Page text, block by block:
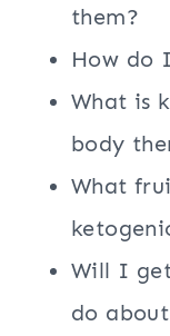
them?
How do
What is
body
What
Will I
do